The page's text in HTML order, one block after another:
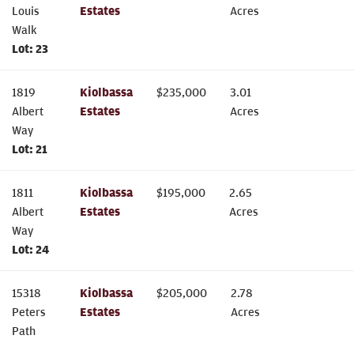
Louis
Walk
Lot: 23
Estates
Acres
1819
Albert
Way
Lot: 21
Kiolbassa
Estates
$235,000
3.01
Acres
1811
Albert
Way
Lot: 24
Kiolbassa
Estates
$195,000
2.65
Acres
15318
Peters
Path
Kiolbassa
Estates
$205,000
2.78
Acres